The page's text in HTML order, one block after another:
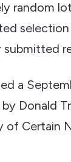
random
a
Donald
of Certain